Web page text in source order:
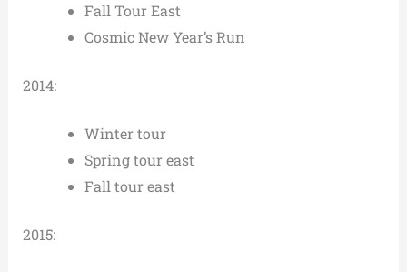
Fall Tour East
Cosmic New Year’s Run
2014:
Winter tour
Spring tour east
Fall tour east
2015: